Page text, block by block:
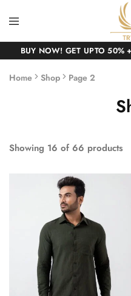
BUY NOW! GET UPTO 50%
Home Shop Page 2
Showing 16 of 66 products